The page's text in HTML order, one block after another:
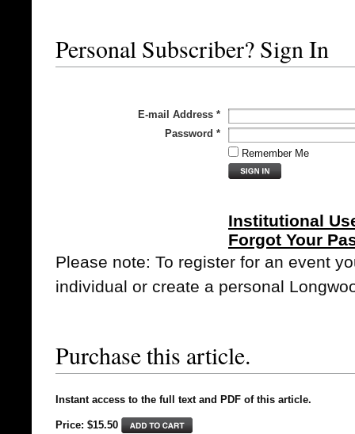
Personal Subscriber? Sign In
E-mail Address *
Password *
Remember Me
Institutional
Forgot Your
Please note: To register for an event
individual or create a personal
Purchase this article.
Instant access to the full text and PDF of this article.
Price: $15.50